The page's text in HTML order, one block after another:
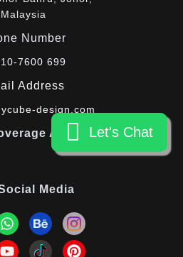
Malaysia
Number
7600 699
Address
design.com
Areas
Media
Let's Chat
Let's Chat